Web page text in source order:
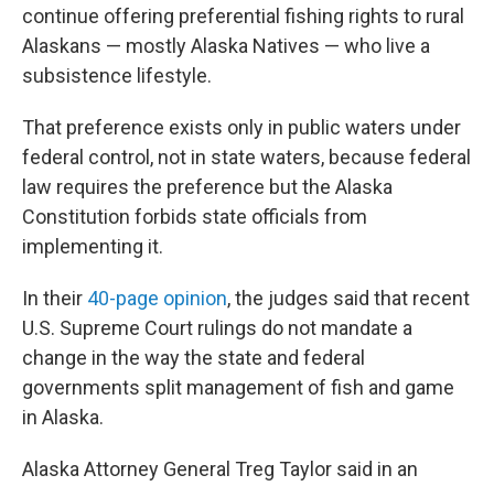
continue offering preferential fishing rights to rural
Alaskans — mostly Alaska Natives — who live a
subsistence lifestyle.
That preference exists only in public waters under
federal control, not in state waters, because federal
law requires the preference but the Alaska
Constitution forbids state officials from
implementing it.
In their 40-page opinion, the judges said that recent
U.S. Supreme Court rulings do not mandate a
change in the way the state and federal
governments split management of fish and game
in Alaska.
Alaska Attorney General Treg Taylor said in an